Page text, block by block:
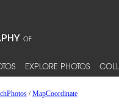
EXPLORE PHOTOS
/MapCoordinate